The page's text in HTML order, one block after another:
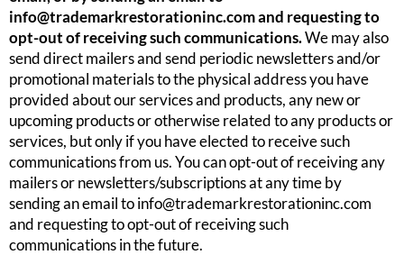
info@trademarkrestorationinc.comand requesting to
opt-out of receiving such communications.We may also
send direct mailers and send periodic newsletters and/or
promotional materials to the physical address you have
provided about our services and products, any new or
upcoming products or otherwise related to any products or
services, but only if you have elected to receive such
communications from us. You can opt-out of receiving any
mailers or newsletters/subscriptions at any time by
sending an email toinfo@trademarkrestorationinc.com
and requesting to opt-out of receiving such
communications in the future.